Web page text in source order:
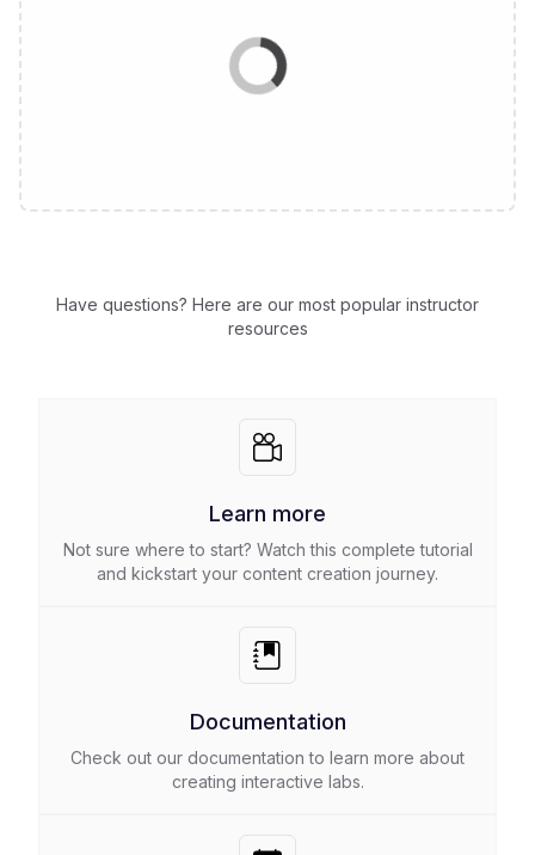
Have questions? Here are our most popular instructor
resources
Learn more
Not sure where to start? Watch this complete tutorial
and kickstart your content creation journey.
Documentation
Check out our documentation to learn more about
creating interactive labs.